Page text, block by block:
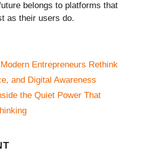
belongs to platforms that
as their users do.
Entrepreneurs Rethink
and Digital Awareness
the Quiet Power That